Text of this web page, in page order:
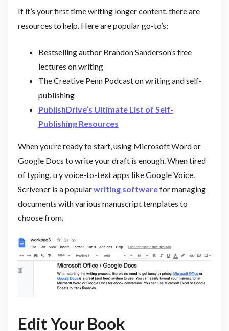
If it’s your first time writing longer content, there are
resources to help. Here are popular go-to’s:
Bestselling author Brandon Sanderson’s free
lectures on writing
The Creative Penn Podcast on writing and self-
publishing
PublishDrive’s Ultimate List of Self-
Publishing Resources
When you’re ready to start, using Microsoft Word or
Google Docs to write your draft is enough. When tired
of typing, try voice-to-text apps like Google Voice.
Scrivener is a popularwriting softwarefor managing
documents with various manuscript templates to
choose from.
Edit Your Book